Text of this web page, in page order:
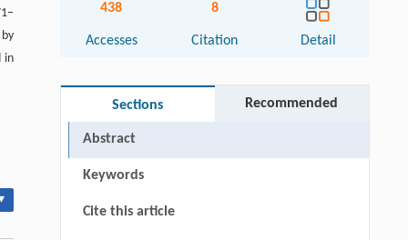
in
438
Accesses
8
Citation Detail
Sections Recommended
Abstract
Keywords
Cite this article